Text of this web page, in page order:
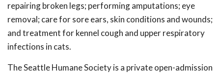
repairing broken legs; performing amputations; eye
removal; care for sore ears, skin conditions and wounds;
and treatment for kennel cough and upper respiratory
infections in cats.
The Seattle Humane Society is a private open-admission